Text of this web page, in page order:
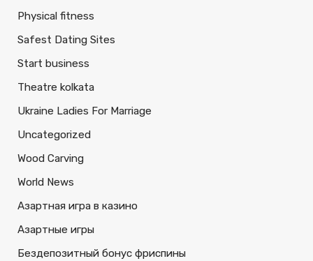
Physical fitness
Safest Dating Sites
Start business
Theatre kolkata
Ukraine Ladies For Marriage
Uncategorized
Wood Carving
World News
Азартная игра в казино
Азартные игры
Бездепозитный бонус фриспины